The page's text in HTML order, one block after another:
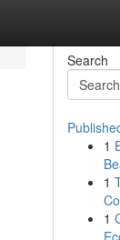
Search
1
1
1